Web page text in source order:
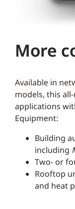
More
Available in
models, this
applications
Equipment:
Building
including
Two- or
Rooftop
and heat